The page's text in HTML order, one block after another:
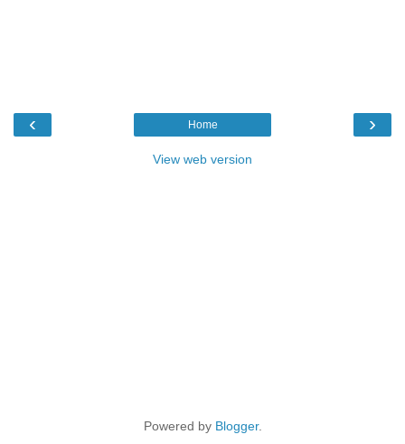
‹ ›
Home
View web version
Powered by Blogger.